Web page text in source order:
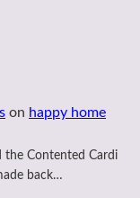
on happy home
the Contented Cardi
back…